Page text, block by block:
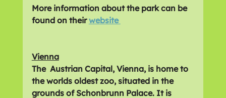
More information about the park can be
found on their website
Vienna
The  Austrian Capital, Vienna, is home to
the worlds oldest zoo, situated in the
grounds of Schonbrunn Palace. It is